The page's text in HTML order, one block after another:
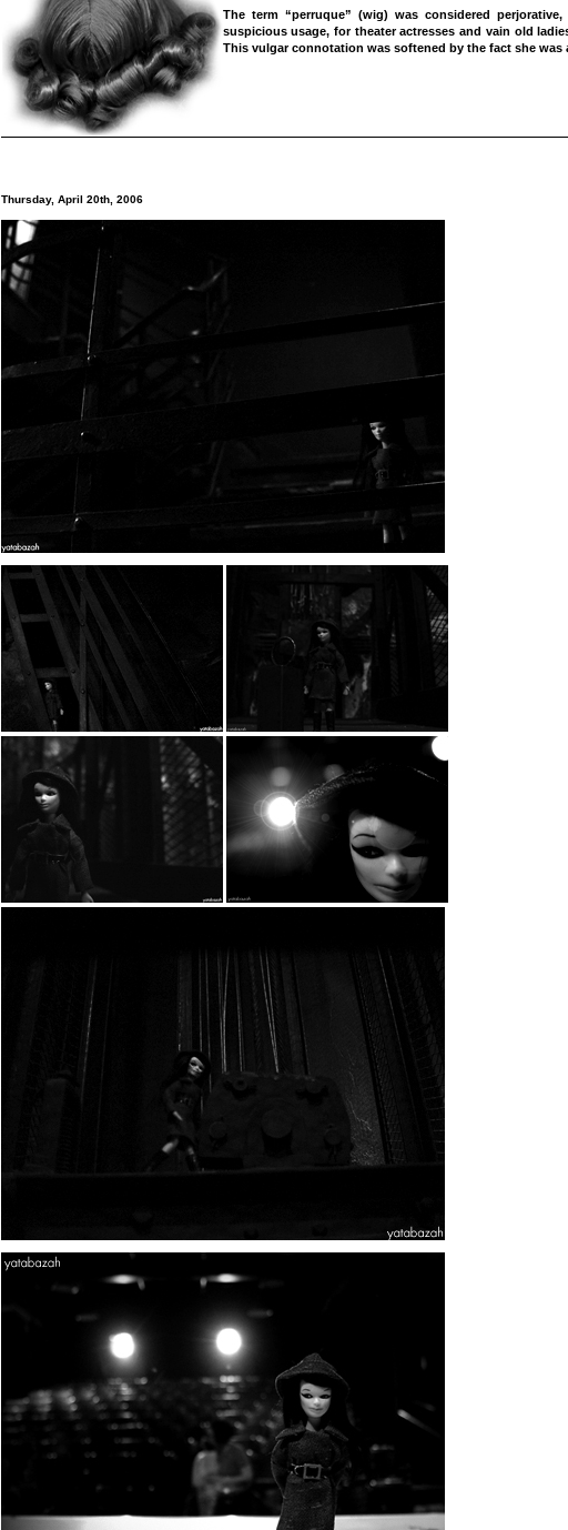
The term “perruque” (wig) was considered
suspicious usage, for theater actresses and vain old
This vulgar connotation was softened by the fact she was
Thursday, April 20th, 2006